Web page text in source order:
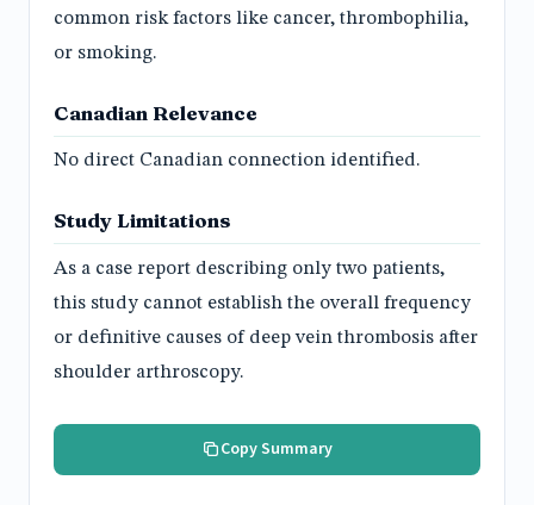
common risk factors like cancer, thrombophilia,
or smoking.
Canadian Relevance
No direct Canadian connection identified.
Study Limitations
As a case report describing only two patients,
this study cannot establish the overall frequency
or definitive causes of deep vein thrombosis after
shoulder arthroscopy.
Copy Summary